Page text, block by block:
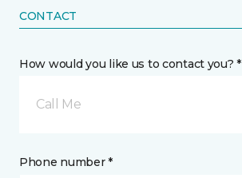
CONTACT
How would you like us to contact you? *
Call Me
Phone number *